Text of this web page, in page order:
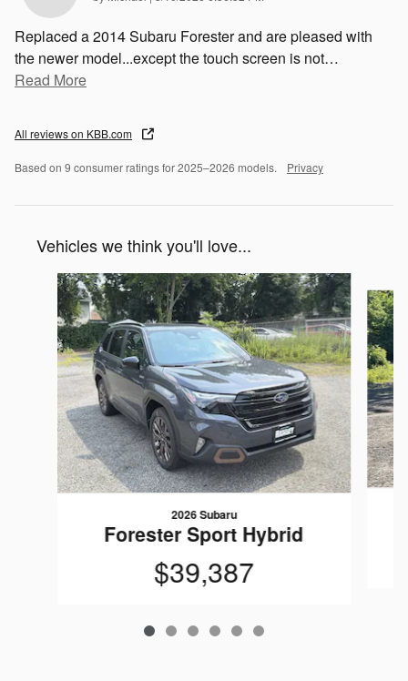
Replaced a 2014 Subaru Forester and are pleased with
the newer model...except the touch screen is not…
Read More
All reviews on KBB.com
Based on 9 consumer ratings for 2025–2026 models. Privacy
Vehicles we think you'll love...
Slide 1 of 6
2026 Subaru
Forester Sport Hybrid
$39,387